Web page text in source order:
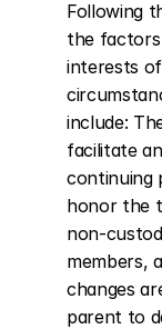
Following
the
interests
include:
facilitate
continuing
honor the
non-
members,
changes
parent to